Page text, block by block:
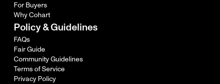
For Buyers
Why Cohart
Policy & Guidelines
FAQs
Fair Guide
Community Guidelines
Terms of Service
Privacy Policy